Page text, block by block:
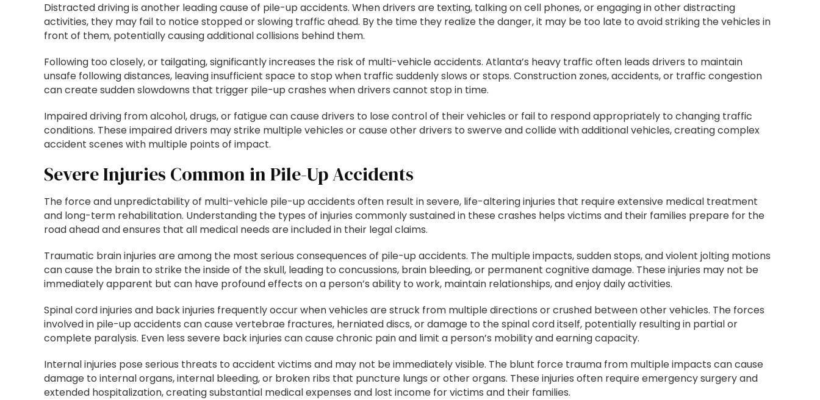
Distracted driving is another leading cause of pile-up accidents. When drivers are texting, talking on cell phones, or engaging in other distracting
activities, they may fail to notice stopped or slowing traffic ahead. By the time they realize the danger, it may be too late to avoid striking the vehicles in
front of them, potentially causing additional collisions behind them.
Following too closely, or tailgating, significantly increases the risk of multi-vehicle accidents. Atlanta’s heavy traffic often leads drivers to maintain
unsafe following distances, leaving insufficient space to stop when traffic suddenly slows or stops. Construction zones, accidents, or traffic congestion
can create sudden slowdowns that trigger pile-up crashes when drivers cannot stop in time.
Impaired driving from alcohol, drugs, or fatigue can cause drivers to lose control of their vehicles or fail to respond appropriately to changing traffic
conditions. These impaired drivers may strike multiple vehicles or cause other drivers to swerve and collide with additional vehicles, creating complex
accident scenes with multiple points of impact.
Severe Injuries Common in Pile-Up Accidents
The force and unpredictability of multi-vehicle pile-up accidents often result in severe, life-altering injuries that require extensive medical treatment
and long-term rehabilitation. Understanding the types of injuries commonly sustained in these crashes helps victims and their families prepare for the
road ahead and ensures that all medical needs are included in their legal claims.
Traumatic brain injuries are among the most serious consequences of pile-up accidents. The multiple impacts, sudden stops, and violent jolting motions
can cause the brain to strike the inside of the skull, leading to concussions, brain bleeding, or permanent cognitive damage. These injuries may not be
immediately apparent but can have profound effects on a person’s ability to work, maintain relationships, and enjoy daily activities.
Spinal cord injuries and back injuries frequently occur when vehicles are struck from multiple directions or crushed between other vehicles. The forces
involved in pile-up accidents can cause vertebrae fractures, herniated discs, or damage to the spinal cord itself, potentially resulting in partial or
complete paralysis. Even less severe back injuries can cause chronic pain and limit a person’s mobility and earning capacity.
Internal injuries pose serious threats to accident victims and may not be immediately visible. The blunt force trauma from multiple impacts can cause
damage to internal organs, internal bleeding, or broken ribs that puncture lungs or other organs. These injuries often require emergency surgery and
extended hospitalization, creating substantial medical expenses and lost income for victims and their families.